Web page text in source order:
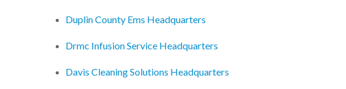
Duplin County Ems Headquarters
Drmc Infusion Service Headquarters
Davis Cleaning Solutions Headquarters